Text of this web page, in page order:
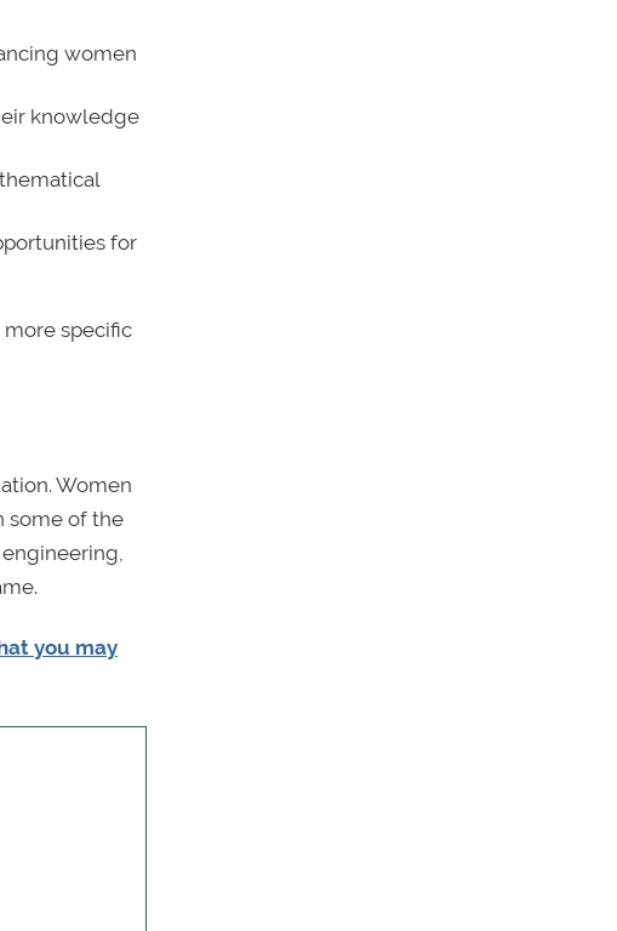
women
knowledge
for
specific
Women
some of the
you may